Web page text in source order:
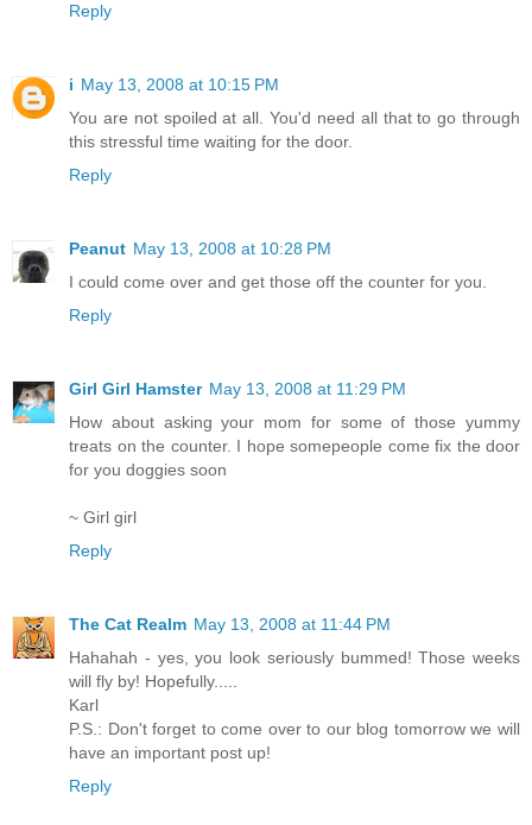
Reply
i May 13, 2008 at 10:15 PM
You are not spoiled at all. You'd need all that to go through
this stressful time waiting for the door.
Reply
Peanut May 13, 2008 at 10:28 PM
I could come over and get those off the counter for you.
Reply
Girl Girl Hamster May 13, 2008 at 11:29 PM
How about asking your mom for some of those yummy
treats on the counter. I hope somepeople come fix the door
for you doggies soon
~ Girl girl
Reply
The Cat Realm May 13, 2008 at 11:44 PM
Hahahah - yes, you look seriously bummed! Those weeks
will fly by! Hopefully.....
Karl
P.S.: Don't forget to come over to our blog tomorrow we will
have an important post up!
Reply